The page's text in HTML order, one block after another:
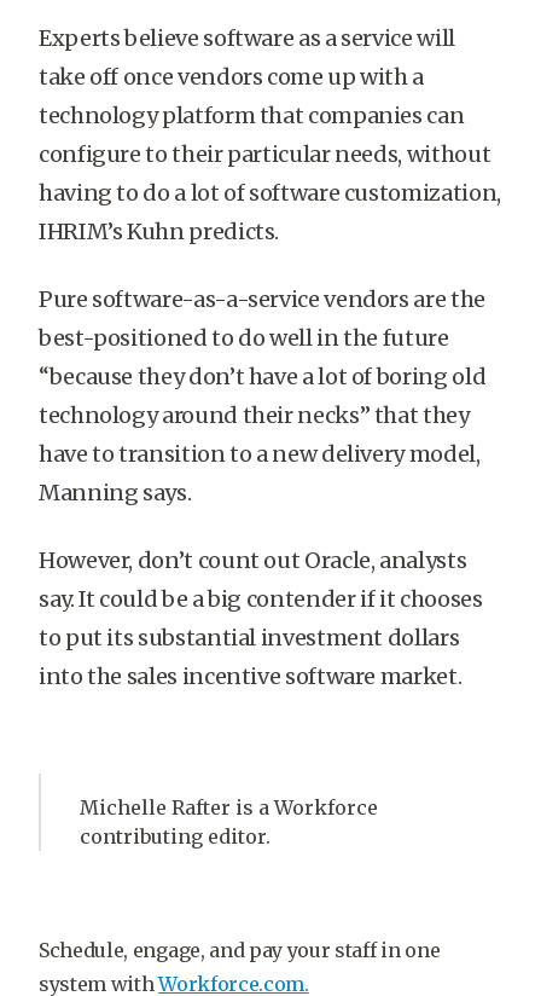
Experts believe software as a service will
take off once vendors come up with a
technology platform that companies can
configure to their particular needs, without
having to do a lot of software customization,
IHRIM’s Kuhn predicts.
Pure software-as-a-service vendors are the
best-positioned to do well in the future
“because they don’t have a lot of boring old
technology around their necks” that they
have to transition to a new delivery model,
Manning says.
However, don’t count out Oracle, analysts
say. It could be a big contender if it chooses
to put its substantial investment dollars
into the sales incentive software market.
Michelle Rafter is a Workforce
contributing editor.
Schedule, engage, and pay your staff in one
system withWorkforce.com.